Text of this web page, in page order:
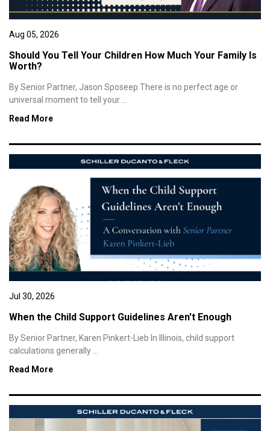
Aug 05, 2026
Should You Tell Your Children How Much Your Family Is
Worth?
By Senior Partner, Jason Sposeep There is no perfect age or
universal moment to tell your ...
Read More
Jul 30, 2026
When the Child Support Guidelines Aren't Enough
By Senior Partner, Karen Pinkert-Lieb In Illinois, child support
calculations generally ...
Read More